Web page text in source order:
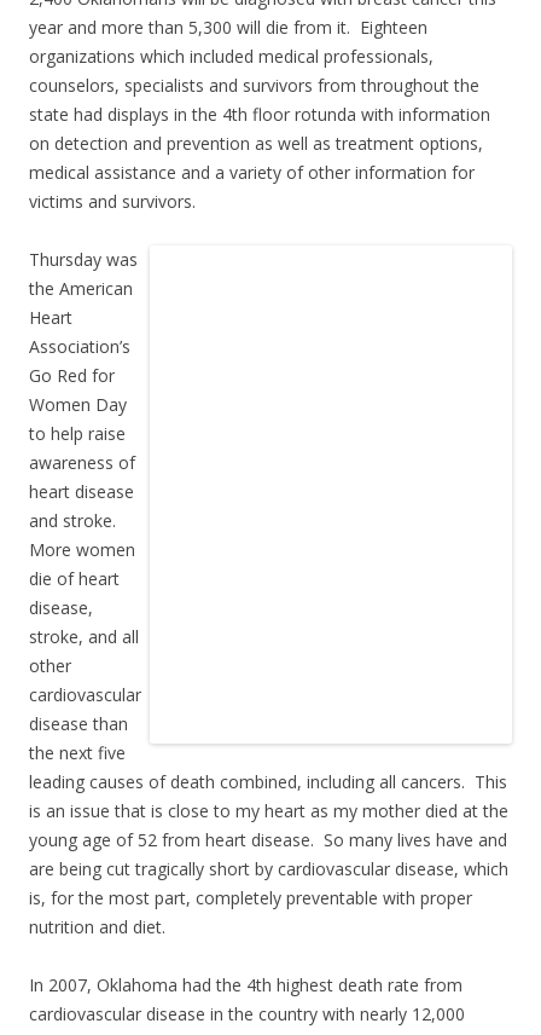
year and more than 5,300 will die from it. Eighteen
organizations which included medical professionals,
counselors, specialists and survivors from throughout the
state had displays in the 4th floor rotunda with information
on detection and prevention as well as treatment options,
medical assistance and a variety of other information for
victims and survivors.
Thursday was
the American
Heart
Association’s
Go Red for
Women Day
to help raise
awareness of
heart disease
and stroke.
More women
die of heart
disease,
stroke, and all
other
cardiovascular
disease than
the next five
leading causes of death combined, including all cancers. This
is an issue that is close to my heart as my mother died at the
young age of 52 from heart disease. So many lives have and
are being cut tragically short by cardiovascular disease, which
is, for the most part, completely preventable with proper
nutrition and diet.
In 2007, Oklahoma had the 4th highest death rate from
cardiovascular disease in the country with nearly 12,000